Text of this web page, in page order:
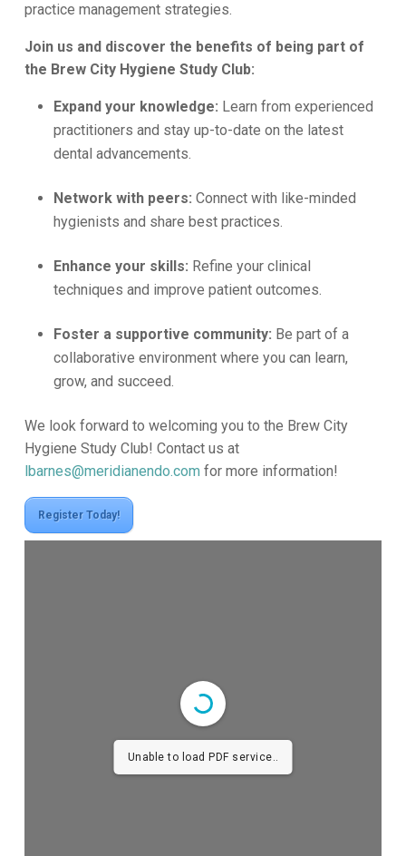
practice management strategies.
Join us and discover the benefits of being part of
the Brew City Hygiene Study Club:
Expand your knowledge: Learn from experienced
practitioners and stay up-to-date on the latest
dental advancements.
Network with peers: Connect with like-minded
hygienists and share best practices.
Enhance your skills: Refine your clinical
techniques and improve patient outcomes.
Foster a supportive community: Be part of a
collaborative environment where you can learn,
grow, and succeed.
We look forward to welcoming you to the Brew City
Hygiene Study Club! Contact us at
lbarnes@meridianendo.com for more information!
Register Today!
Unable to load PDF service..